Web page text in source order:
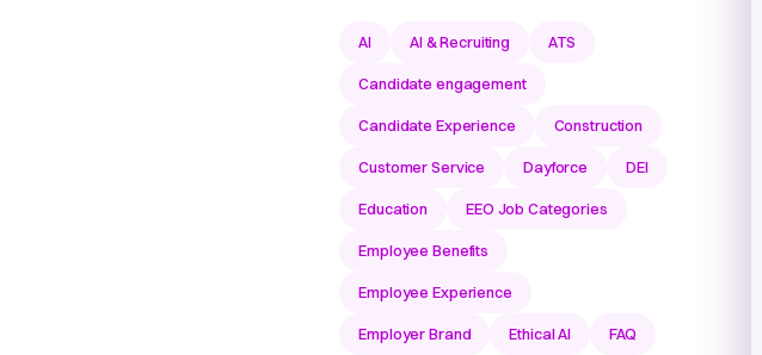
AI AI & Recruiting ATS
Candidate engagement
Candidate Experience Construction
Customer Service Dayforce DEI
Education EEO Job Categories
Employee Benefits
Employee Experience
Employer Brand Ethical AI FAQ